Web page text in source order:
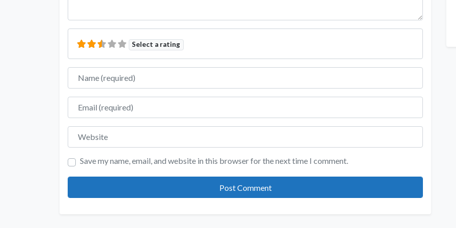
Select a rating
Name
Email
Website
Save my name, email, and website in this browser for the next time I comment.